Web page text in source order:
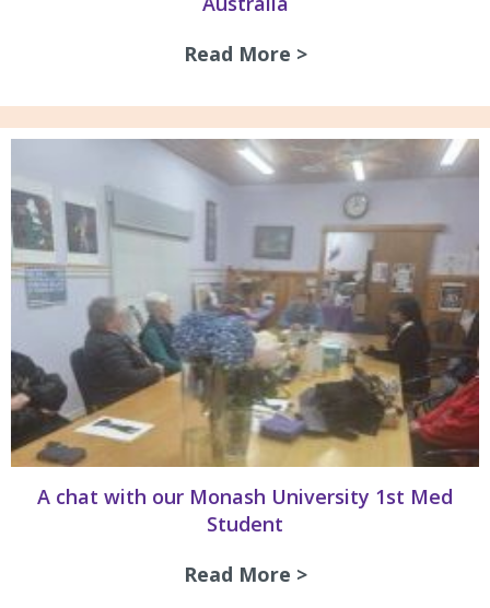
Read More >about Guidelines
A chat with our Monash University 1st Med
Student
Read More >about A chat with